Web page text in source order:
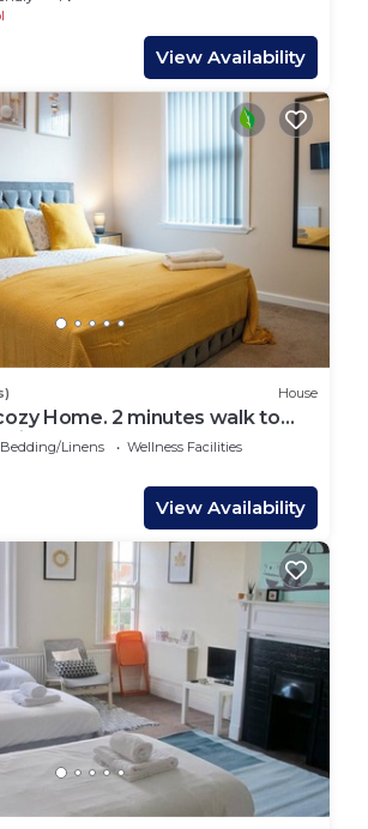
View Availability
House
Home. 2 minutes walk to
and Stanley Park.
Bedding/Linens
Wellness Facilities
View Availability